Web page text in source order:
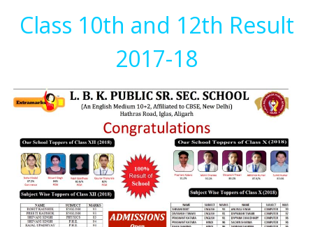
Class 10th and 12th Result
2017-18